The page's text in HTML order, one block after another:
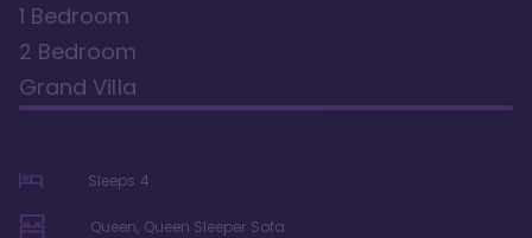
1 Bedroom
2 Bedroom
Grand Villa
Sleeps 4
Queen, Queen Sleeper Sofa